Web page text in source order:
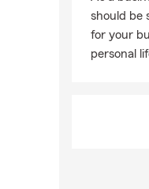
During the
varieties of
She is a
footers in
should be
for your
personal